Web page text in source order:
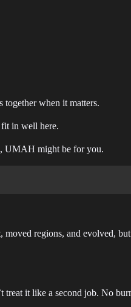
together when it matters.
in well here.
UMAH might be for you.
regions, and evolved,
treat it like a second job. No